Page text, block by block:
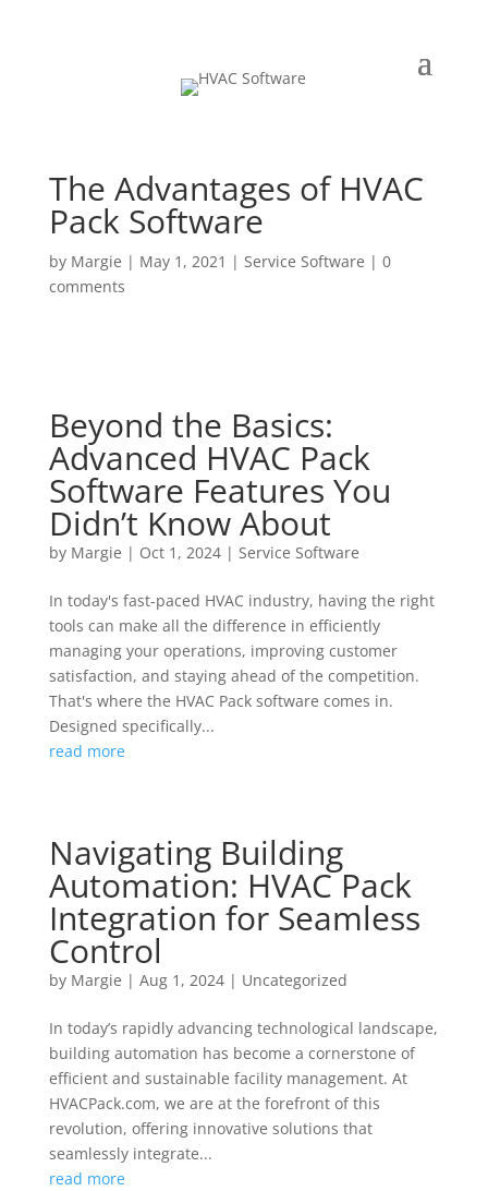
The Advantages of HVAC
Pack Software
by Margie | May 1, 2021 | Service Software | 0
comments
Beyond the Basics:
Advanced HVAC Pack
Software Features You
Didn’t Know About
by Margie | Oct 1, 2024| Service Software
In today's fast-paced HVAC industry, having the right
tools can make all the difference in efficiently
managing your operations, improving customer
satisfaction, and staying ahead of the competition.
That's where the HVAC Pack software comes in.
Designed specifically...
read more
Navigating Building
Automation: HVAC Pack
Integration for Seamless
Control
by Margie | Aug 1, 2024| Uncategorized
In today’s rapidly advancing technological landscape,
building automation has become a cornerstone of
efficient and sustainable facility management. At
HVACPack.com, we are at the forefront of this
revolution, offering innovative solutions that
seamlessly integrate...
read more